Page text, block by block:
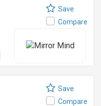
Save
Compare
Save
Compare